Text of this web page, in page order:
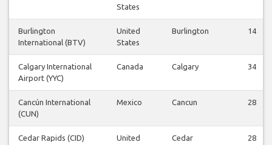
States
Burlington
International (BTV)
United
States
Burlington 14
Calgary International
Airport (YYC)
Canada Calgary 34
Cancún International
(CUN)
Mexico Cancun 28
Cedar Rapids (CID)
United
Cedar
28